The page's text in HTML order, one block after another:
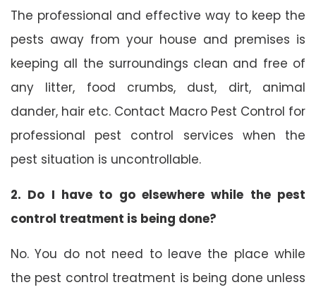
The professional and effective way to keep the
pests away from your house and premises is
keeping all the surroundings clean and free of
any litter, food crumbs, dust, dirt, animal
dander, hair etc. Contact Macro Pest Control for
professional pest control services when the
pest situation is uncontrollable.
2. Do I have to go elsewhere while the pest
control treatment is being done?
No. You do not need to leave the place while
the pest control treatment is being done unless